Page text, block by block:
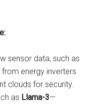
sensor data, such as
energy inverters
clouds for security.
as Llama-3—